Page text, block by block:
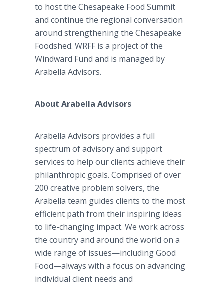
to host the Chesapeake Food Summit
and continue the regional conversation
around strengthening the Chesapeake
Foodshed. WRFF is a project of the
Windward Fund and is managed by
Arabella Advisors.
About Arabella Advisors
Arabella Advisors provides a full
spectrum of advisory and support
services to help our clients achieve their
philanthropic goals. Comprised of over
200 creative problem solvers, the
Arabella team guides clients to the most
efficient path from their inspiring ideas
to life-changing impact. We work across
the country and around the world on a
wide range of issues—including Good
Food—always with a focus on advancing
individual client needs and